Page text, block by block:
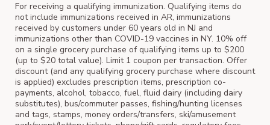
For receiving a qualifying immunization. Qualifying items do
not include immunizations received in AR, immunizations
received by customers under 60 years old in NJ and
immunizations other than COVID-19 vaccines in NY. 10% off
on a single grocery purchase of qualifying items up to $200
(up to $20 total value). Limit 1 coupon per transaction. Offer
discount (and any qualifying grocery purchase where discount
is applied) excludes prescription items, prescription co-
payments, alcohol, tobacco, fuel, fluid dairy (including dairy
substitutes), bus/commuter passes, fishing/hunting licenses
and tags, stamps, money orders/transfers, ski/amusement